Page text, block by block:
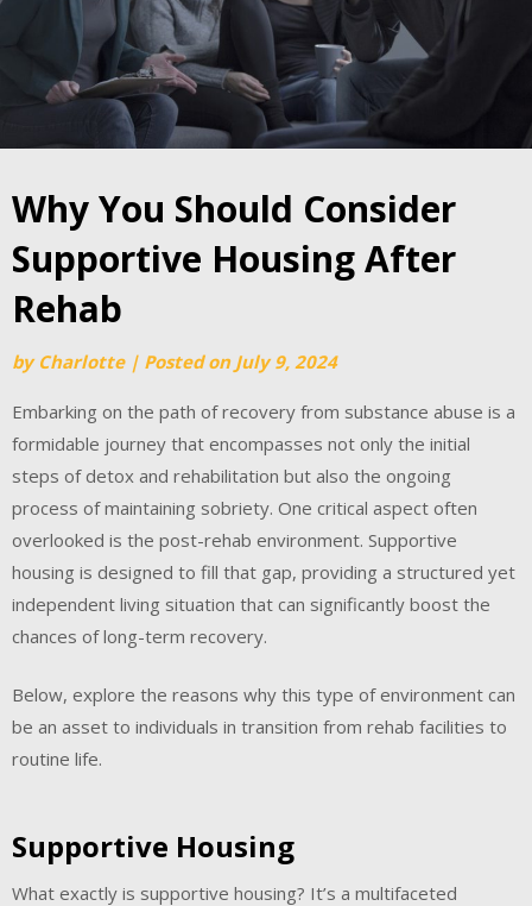
Why You Should Consider
Supportive Housing After
Rehab
by Charlotte | Posted on July 9, 2024
Embarking on the path of recovery from substance abuse is a
formidable journey that encompasses not only the initial
steps of detox and rehabilitation but also the ongoing
process of maintaining sobriety. One critical aspect often
overlooked is the post-rehab environment. Supportive
housing is designed to fill that gap, providing a structured yet
independent living situation that can significantly boost the
chances of long-term recovery.
Below, explore the reasons why this type of environment can
be an asset to individuals in transition from rehab facilities to
routine life.
Supportive Housing
What exactly is supportive housing? It’s a multifaceted